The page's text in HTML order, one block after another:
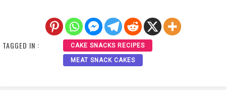
TAGGED IN : CAKE SNACKS RECIPES
MEAT SNACK CAKES